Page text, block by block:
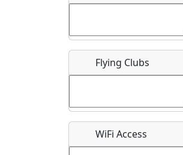
What is this event all about?
Flying Clubs
WiFi Access